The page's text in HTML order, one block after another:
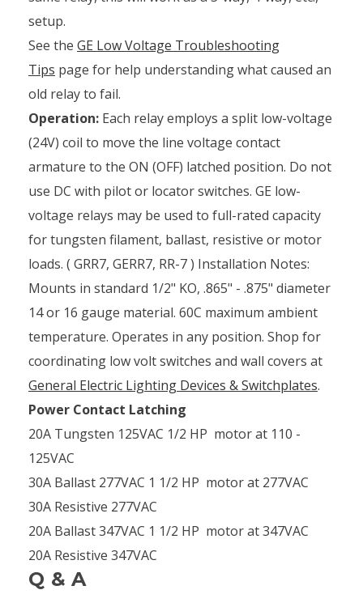
setup.
See the GE Low Voltage Troubleshooting
Tips page for help understanding what caused an
old relay to fail.
Operation: Each relay employs a split low-voltage
(24V) coil to move the line voltage contact
armature to the ON (OFF) latched position. Do not
use DC with pilot or locator switches. GE low-
voltage relays may be used to full-rated capacity
for tungsten filament, ballast, resistive or motor
loads. ( GRR7, GERR7, RR-7 ) Installation Notes:
Mounts in standard 1/2" KO, .865" - .875" diameter
14 or 16 gauge material. 60C maximum ambient
temperature. Operates in any position. Shop for
coordinating low volt switches and wall covers at
General Electric Lighting Devices & Switchplates.
Power Contact Latching
20A Tungsten 125VAC 1/2 HP motor at 110 -
125VAC
30A Ballast 277VAC 1 1/2 HP motor at 277VAC
30A Resistive 277VAC
20A Ballast 347VAC 1 1/2 HP motor at 347VAC
20A Resistive 347VAC
Q & A